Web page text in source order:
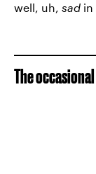
well, uh, sad in
The